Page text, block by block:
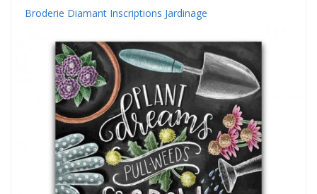
Broderie Diamant Inscriptions Jardinage